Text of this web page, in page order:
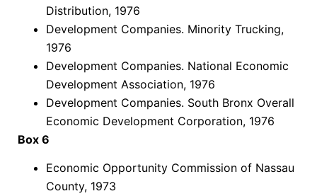
Distribution, 1976
Development Companies. Minority Trucking,
1976
Development Companies. National Economic
Development Association, 1976
Development Companies. South Bronx Overall
Economic Development Corporation, 1976
Box 6
Economic Opportunity Commission of Nassau
County, 1973